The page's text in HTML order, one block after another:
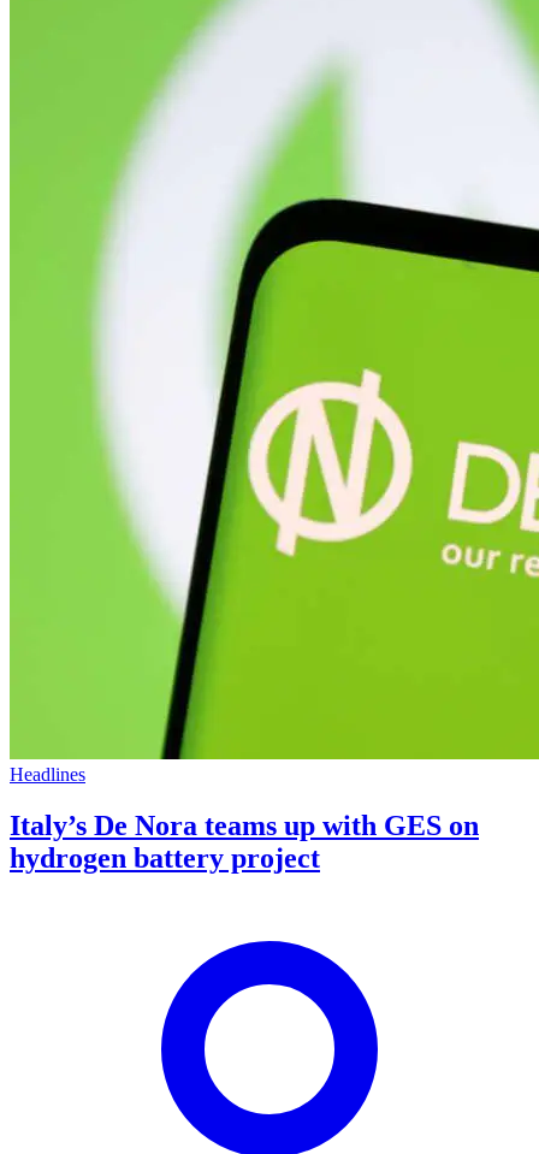
Headlines
Italy’s De Nora teams up with GES on
hydrogen battery project